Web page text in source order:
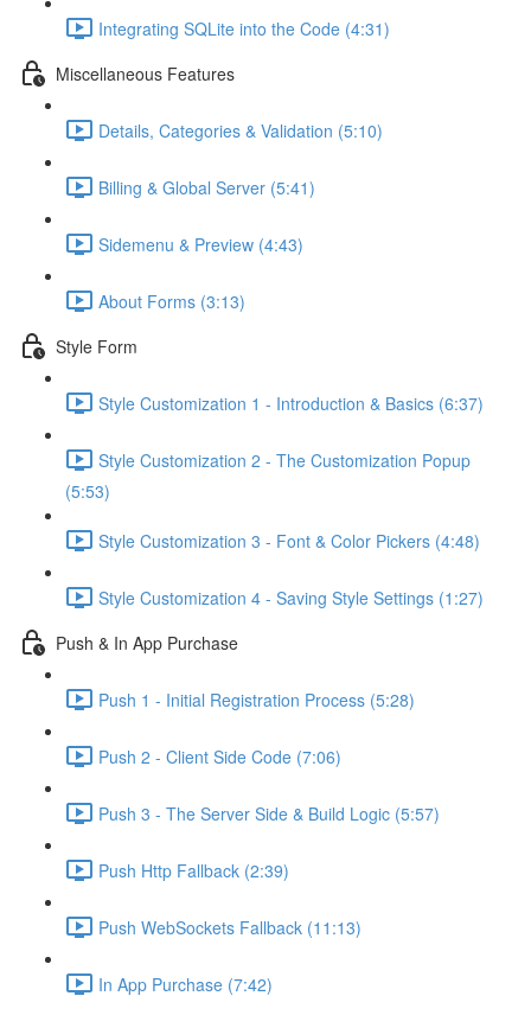
Integrating SQLite into the Code (4:31)
Miscellaneous Features
Details, Categories & Validation (5:10)
Billing & Global Server (5:41)
Sidemenu & Preview (4:43)
About Forms (3:13)
Style Form
Style Customization 1 - Introduction & Basics (6:37)
Style Customization 2 - The Customization Popup
(5:53)
Style Customization 3 - Font & Color Pickers (4:48)
Style Customization 4 - Saving Style Settings (1:27)
Push & In App Purchase
Push 1 - Initial Registration Process (5:28)
Push 2 - Client Side Code (7:06)
Push 3 - The Server Side & Build Logic (5:57)
Push Http Fallback (2:39)
Push WebSockets Fallback (11:13)
In App Purchase (7:42)